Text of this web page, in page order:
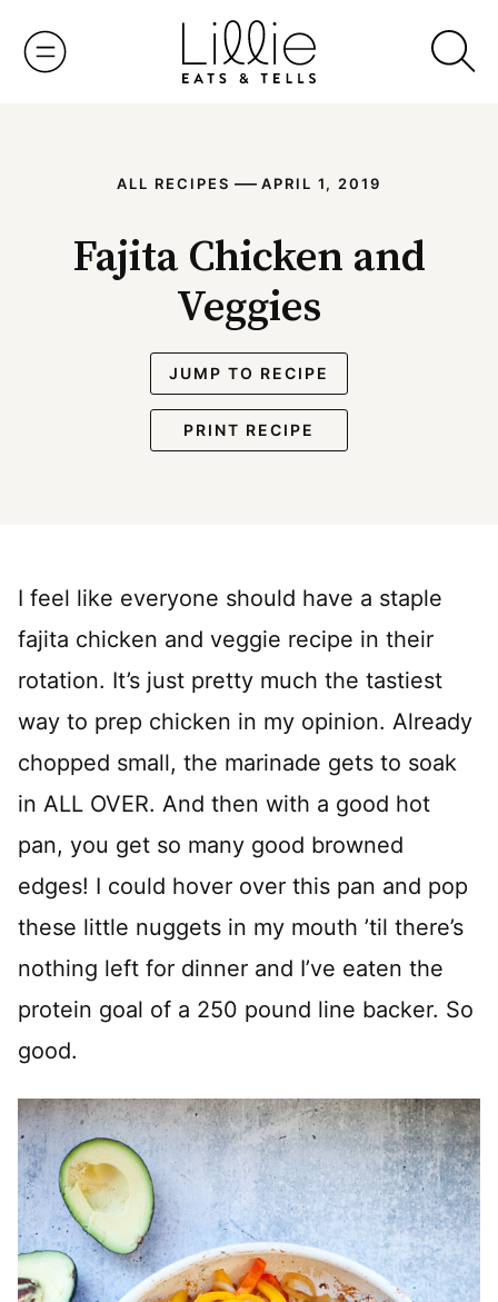
ALL RECIPES — APRIL 1, 2019
Fajita Chicken and
Veggies
JUMP TO RECIPE
PRINT RECIPE
I feel like everyone should have a staple
fajita chicken and veggie recipe in their
rotation. It’s just pretty much the tastiest
way to prep chicken in my opinion. Already
chopped small, the marinade gets to soak
in ALL OVER. And then with a good hot
pan, you get so many good browned
edges! I could hover over this pan and pop
these little nuggets in my mouth ’til there’s
nothing left for dinner and I’ve eaten the
protein goal of a 250 pound line backer. So
good.